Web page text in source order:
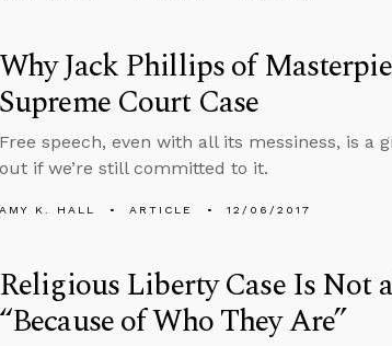
Why Jack Phillips of
Supreme Court Case
Free speech, even with all its messiness, is a
out if we’re still committed to it.
AMY K. HALL ARTICLE 12/06/2017
Religious Liberty Case Is Not
“Because of Who They Are”